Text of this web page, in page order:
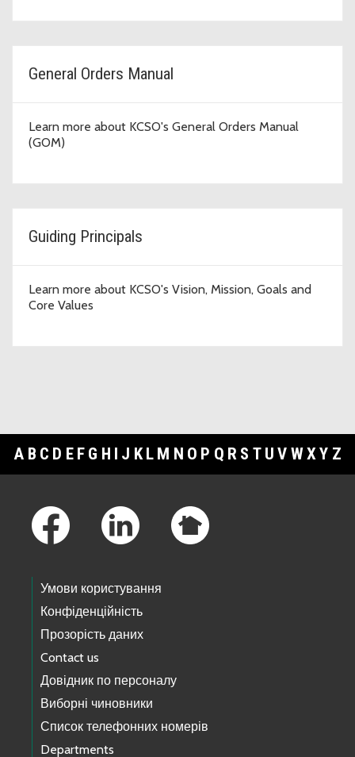
General Orders Manual
Learn more about KCSO's General Orders Manual
(GOM)
Guiding Principals
Learn more about KCSO's Vision, Mission, Goals and
Core Values
A B C D E F G H I J K L M N O P Q R S T U V WXY Z
Умови користування
Конфіденційність
Прозорість даних
Contact us
Довідник по персоналу
Виборні чиновники
Список телефонних номерів
Departments